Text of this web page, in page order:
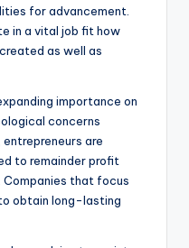
for advancement.
in a vital job fit how
as well as
importance on
concerns
are
to remainder profit
that focus
obtain long-lasting